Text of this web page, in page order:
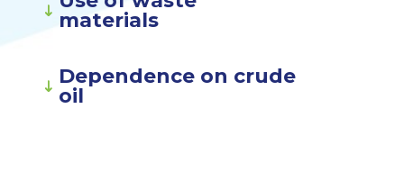
materials
Dependence on crude
oil